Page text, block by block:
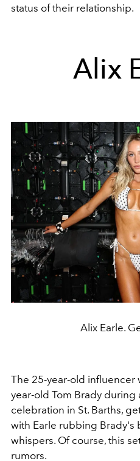
status of their relationship.
Alix
Alix Earle.
The 25-year-old influencer
year-old Tom Brady during
celebration in St. Barths,
with Earle rubbing Brady's
whispers. Of course, this
rumors.